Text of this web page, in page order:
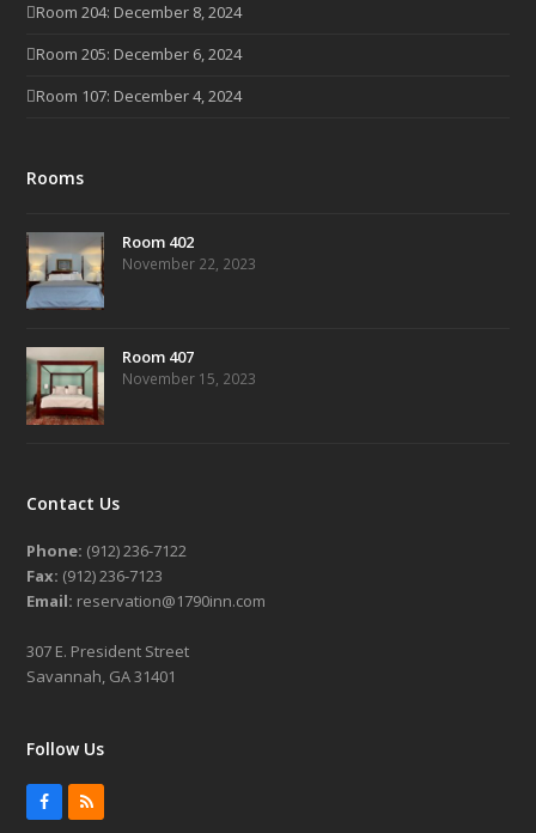
Room 204: December 8, 2024
Room 205: December 6, 2024
Room 107: December 4, 2024
Rooms
Room 402
November 22, 2023
Room 407
November 15, 2023
Contact Us
Phone: (912) 236-7122
Fax: (912) 236-7123
Email: reservation@1790inn.com
307 E. President Street
Savannah, GA 31401
Follow Us
Facebook
RSS